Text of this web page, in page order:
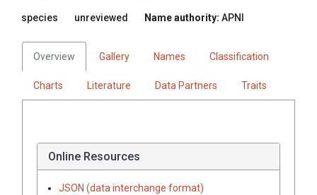
species unreviewed Name authority: APNI
Overview Gallery Names Classification
Charts Literature Data Partners Traits
Online Resources
JSON (data interchange format)